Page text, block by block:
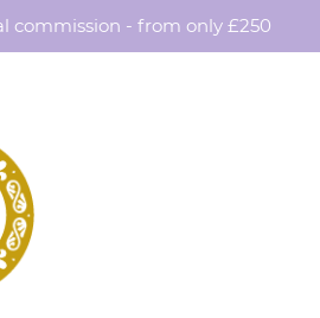
commission - from only £250